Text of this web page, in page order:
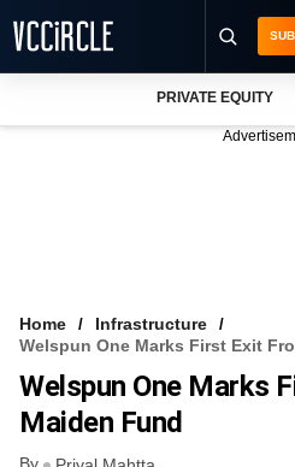
FREE NEWSLETTER
LOGIN
PRIVATE EQUITY
Home
Infrastructure
Welspun One Marks First Exit
Welspun One Marks
Maiden Fund